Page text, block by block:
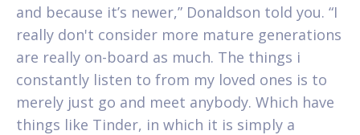
and because it’s newer,” Donaldson told you. “I
really don't consider more mature generations
are really on-board as much. The things i
constantly listen to from my loved ones is to
merely just go and meet anybody. Which have
things like Tinder, in which it is simply a